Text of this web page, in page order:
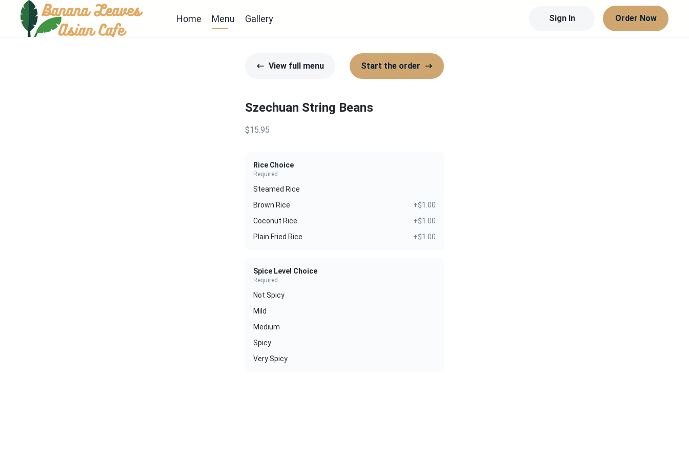
Home Menu Gallery Sign In Order Now
View full menu Start the order
Szechuan String Beans
$15.95
Rice Choice
Required
Steamed Rice
Brown Rice
+$1.00
Coconut Rice
+$1.00
Plain Fried Rice
+$1.00
Spice Level Choice
Required
Not Spicy
Mild
Medium
Spicy
Very Spicy